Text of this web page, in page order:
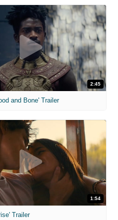
2:45
and Bone' Trailer
1:54
Trailer